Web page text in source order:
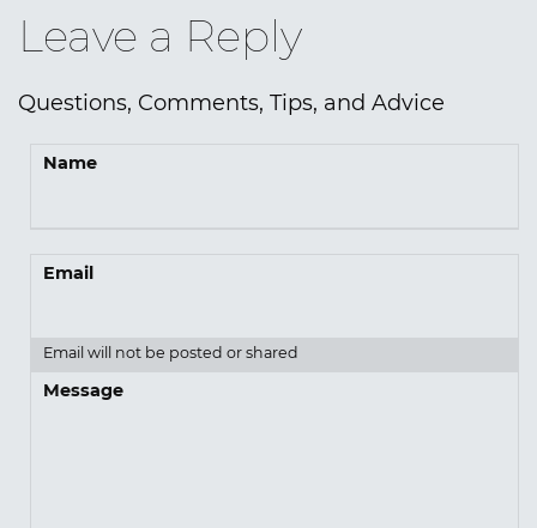
Leave a Reply
Questions, Comments, Tips, and Advice
Name
Email
Email will not be posted or shared
Message